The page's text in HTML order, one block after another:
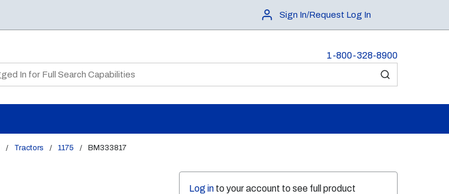
Sign In/Request Log In
1-800-328-8900
submit search
/ Tractors / 1175 / BM333817
Log in to your account to see full product